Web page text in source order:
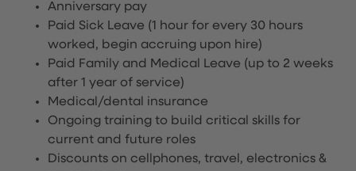
Anniversary pay
Paid Sick Leave (1 hour for every 30 hours
worked, begin accruing upon hire)
Paid Family and Medical Leave (up to 2 weeks
after 1 year of service)
Medical/dental insurance
Ongoing training to build critical skills for
current and future roles
Discounts on cellphones, travel, electronics &